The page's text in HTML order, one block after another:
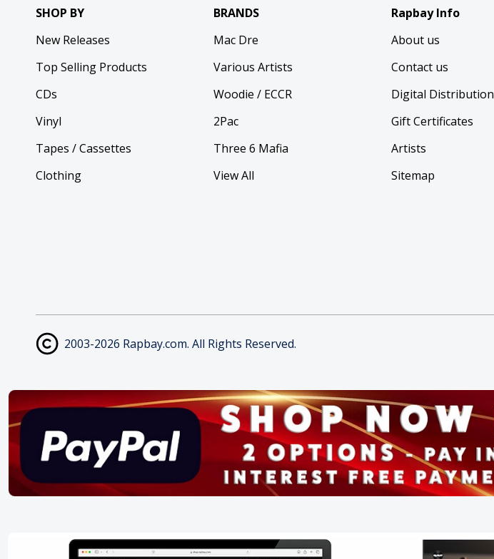
SHOP BY
New Releases
Top Selling Products
CDs
Vinyl
Tapes / Cassettes
Clothing
BRANDS
Mac Dre
Various Artists
Woodie / ECCR
2Pac
Three 6 Mafia
View All
Rapbay Info
About us
Contact us
Digital Distribution
Gift Certificates
Artists
Sitemap
2003-2026 Rapbay.com. All Rights Reserved.